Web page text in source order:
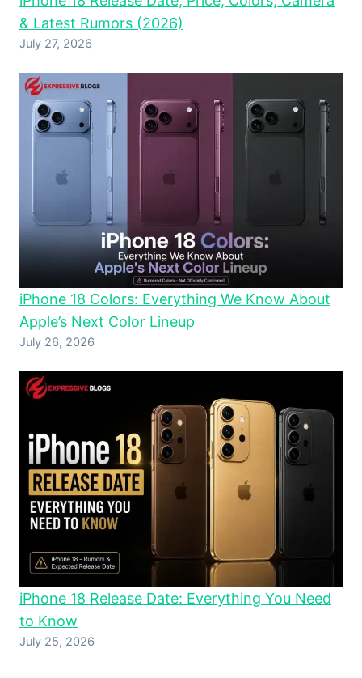
& Latest Rumors (2026)
July 27, 2026
iPhone 18 Colors: Everything We Know About
Apple’s Next Color Lineup
July 26, 2026
iPhone 18 Release Date: Everything You Need
to Know
July 25, 2026